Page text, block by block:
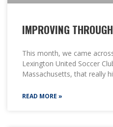
IMPROVING
This month, we came
Lexington United Soccer
Massachusetts, that really
READ MORE »